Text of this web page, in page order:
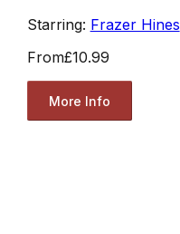
Starring: Frazer Hines
From£10.99
More Info